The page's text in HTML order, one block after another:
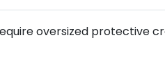
oversized protective